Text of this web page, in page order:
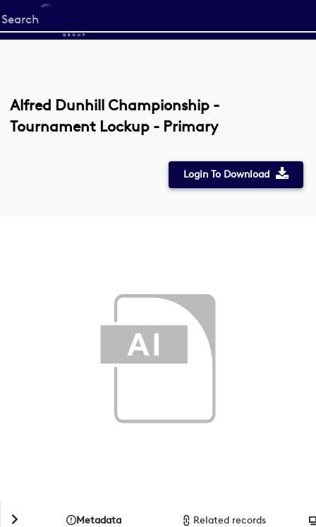
Start
your
Alfred Dunhill Championship -
Tournament Lockup - Primary
Login To Download
Metadata Related records